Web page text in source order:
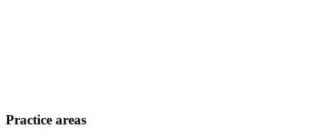
Practice areas